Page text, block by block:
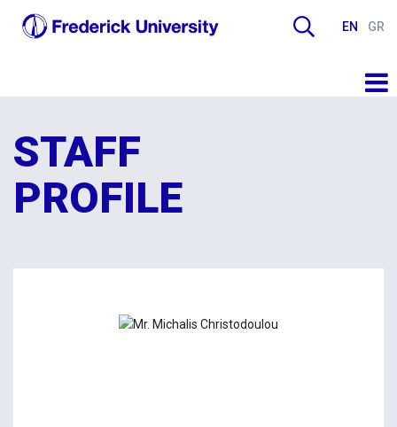
EN GR
STAFF
PROFILE